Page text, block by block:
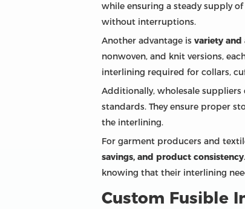
while ensuring a steady supply
without interruptions.
Another advantage is variety
nonwoven, and knit versions,
interlining required for collars,
Additionally, wholesale
standards. They ensure proper
the interlining.
For garment producers and
savings, and product consistency
knowing that their interlining
Custom Fusible